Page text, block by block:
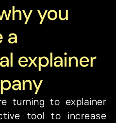
you
a
explainer
turning to explainer
tool to increase